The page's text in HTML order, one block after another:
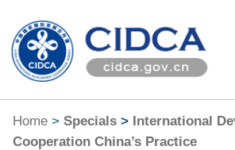
Home> Specials> International
Cooperation China’s Practice